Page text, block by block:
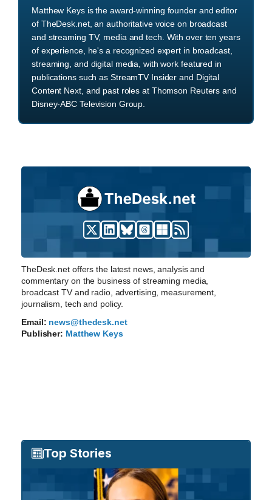
Matthew Keys is the award-winning founder and editor
of TheDesk.net, an authoritative voice on broadcast
and streaming TV, media and tech. With over ten years
of experience, he's a recognized expert in broadcast,
streaming, and digital media, with work featured in
publications such as StreamTV Insider and Digital
Content Next, and past roles at Thomson Reuters and
Disney-ABC Television Group.
TheDesk.net offers the latest news, analysis and
commentary on the business of streaming media,
broadcast TV and radio, advertising, measurement,
journalism, tech and policy.
Email: news@thedesk.net
Publisher: Matthew Keys
Top Stories